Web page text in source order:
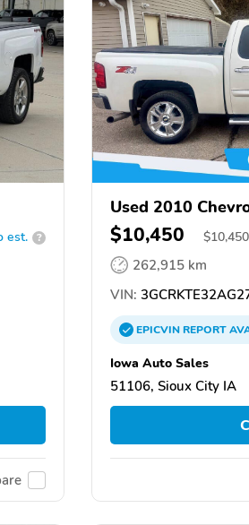
est. ?
Used 2010
$10,450 $10,450
262,915 km
VIN:
EPICVINREPORT
Iowa Auto Sales
51106, Sioux City IA